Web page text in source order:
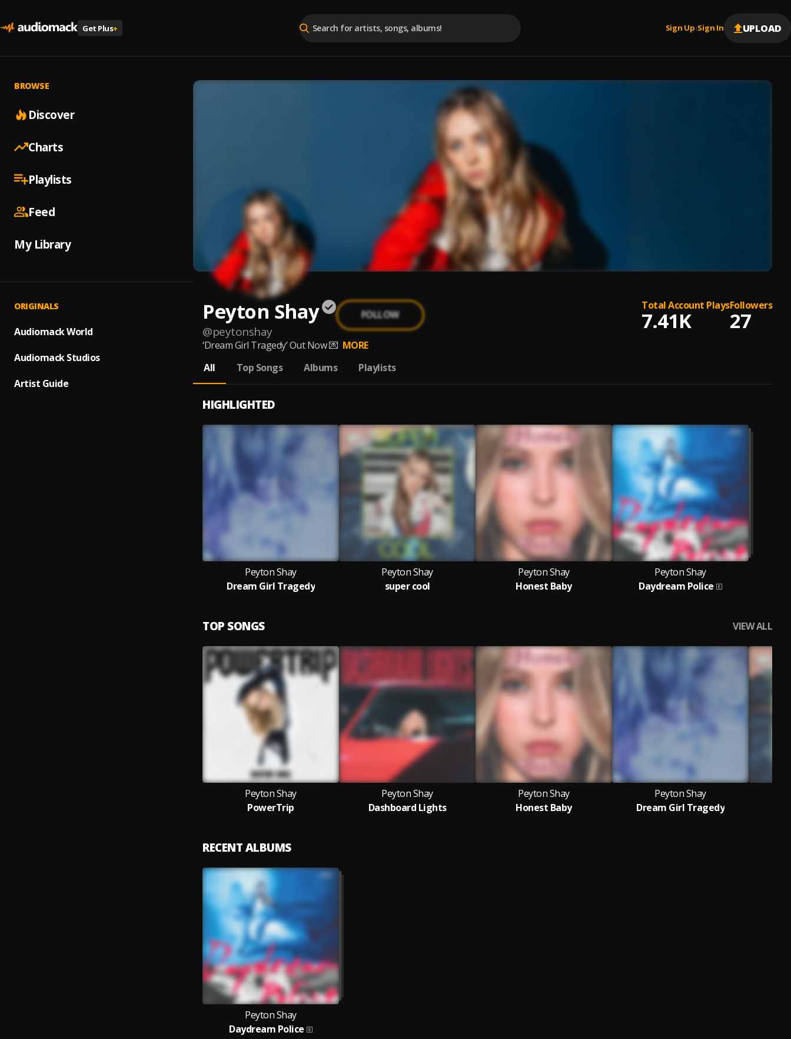
Get Plus+ Sign Up |Sign In UPLOAD
BROWSE
Discover
Charts
Playlists
Feed
My Library
ORIGINALS
Audiomack World
Audiomack Studios
Artist Guide
Peyton Shay
@peytonshay
FOLLOW
Total Account Plays
7.41K
Followers
27
‘Dream Girl Tragedy’ Out Now 💌 MORE
All
Top Songs Albums Playlists
HIGHLIGHTED
Peyton Shay
Dream Girl Tragedy
Peyton Shay
super cool
Peyton Shay
Honest Baby
Peyton Shay
Daydream Police
TOP SONGS VIEW ALL
Peyton Shay
PowerTrip
Peyton Shay
Dashboard Lights
Peyton Shay
Honest Baby
Peyton Shay
Dream Girl Tragedy
RECENT ALBUMS
Peyton Shay
Daydream Police